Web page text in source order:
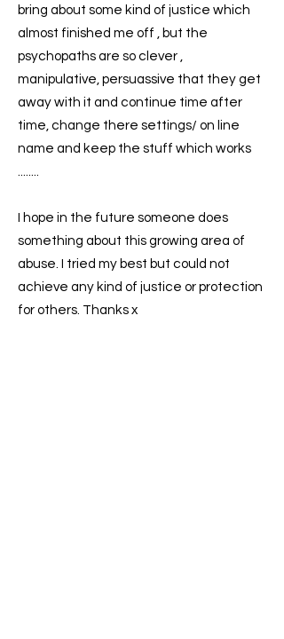
bring about some kind of justice which
almost finished me off , but the
psychopaths are so clever ,
manipulative, persuassive that they get
away with it and continue time after
time, change there settings/ on line
name and keep the stuff which works
I hope in the future someone does
something about this growing area of
abuse. I tried my best but could not
achieve any kind of justice or protection
for others. Thanks x